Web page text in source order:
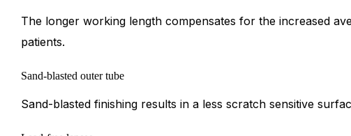
The longer working length compensates for the increased
patients.
Sand-blasted outer tube
Sand-blasted finishing results in a less scratch sensitive